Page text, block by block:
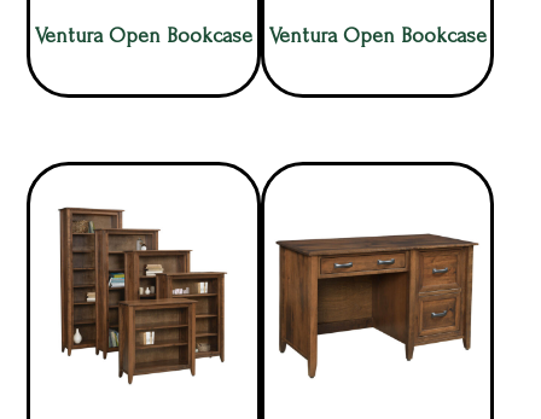
Ventura Open Bookcase Ventura Open Bookcase